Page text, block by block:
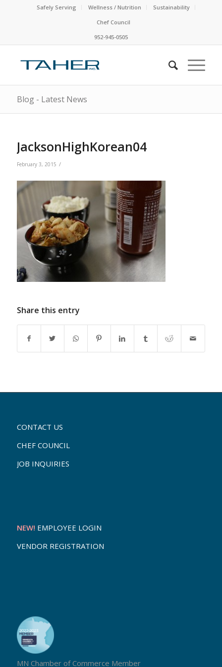
Safely Serving Wellness / Nutrition
Sustainability
Chef Council
952-945-0505
Blog - Latest News
JacksonHighKorean04
February 3, 2015 /
Share this entry
CONTACT US
CHEF COUNCIL
JOB INQUIRIES
NEW! EMPLOYEE LOGIN
VENDOR REGISTRATION
MN Chamber of Commerce Member